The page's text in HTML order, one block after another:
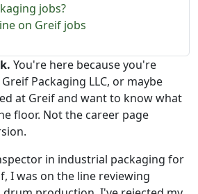
jobs?
on Greif jobs
You're here because you're
Packaging LLC, or maybe
at Greif and want to know what
floor. Not the career page
in industrial packaging for
I was on the line reviewing